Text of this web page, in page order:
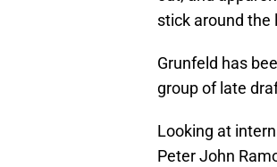
stick around the
Grunfeld has
group of late
Looking at
Peter John